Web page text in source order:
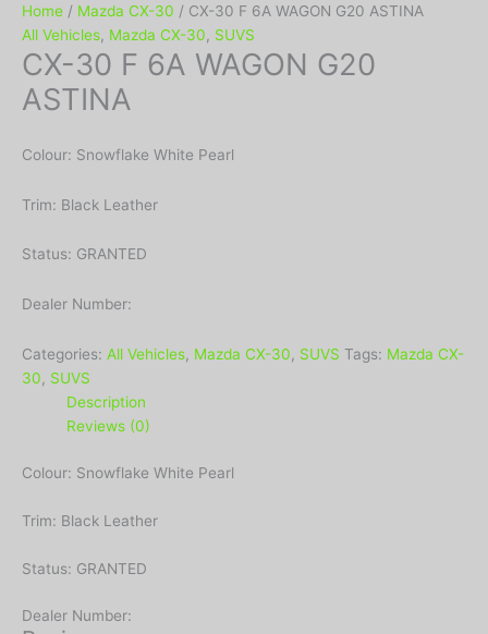
Home / Mazda CX-30 / CX-30 F 6A WAGON G20 ASTINA
All Vehicles Mazda CX-30 SUVS
CX-30 F 6A WAGON G20
ASTINA
Colour: Snowflake White Pearl
Trim: Black Leather
Status: GRANTED
Dealer Number:
Categories: All Vehicles, Mazda CX-30, SUVS Tags: Mazda CX-
30, SUVS
Description
Reviews (0)
Colour: Snowflake White Pearl
Trim: Black Leather
Status: GRANTED
Dealer Number: